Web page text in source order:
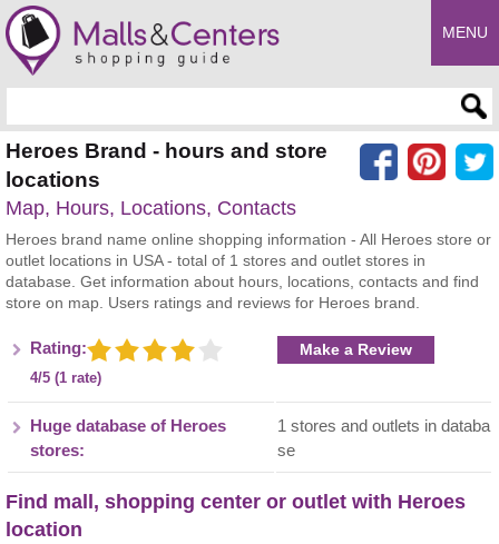
MENU
Heroes Brand - hours and store
locations
Map, Hours, Locations, Contacts
Heroes brand name online shopping information - All Heroes store or
outlet locations in USA - total of 1 stores and outlet stores in
database. Get information about hours, locations, contacts and find
store on map. Users ratings and reviews for Heroes brand.
Rating:
4/5 (1 rate)
Make a Review
Huge database of Heroes
stores:
1 stores and outlets in databa
se
Find mall, shopping center or outlet with Heroes
location